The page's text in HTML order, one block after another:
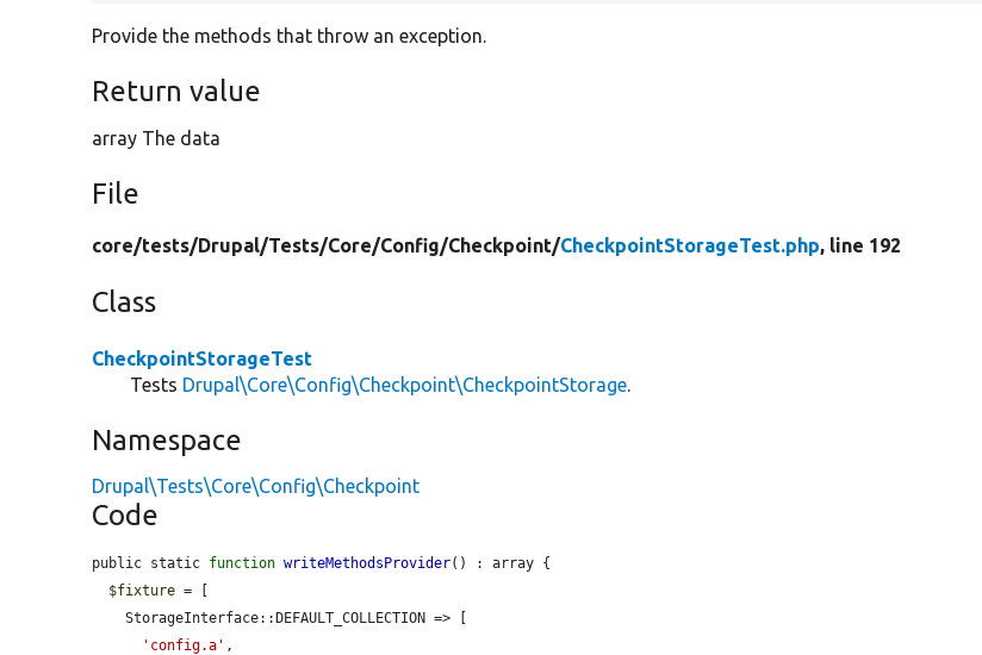
Provide the methods that throw an exception.
Return value
array The data
File
core/tests/Drupal/Tests/Core/Config/Checkpoint/CheckpointStorageTest.php, line 192
Class
CheckpointStorageTest
Tests Drupal\Core\Config\Checkpoint\CheckpointStorage.
Namespace
Drupal\Tests\Core\Config\Checkpoint
Code
public static function writeMethodsProvider() : array {
$fixture = [
    StorageInterface::DEFAULT_COLLECTION => [
'config.a' ,